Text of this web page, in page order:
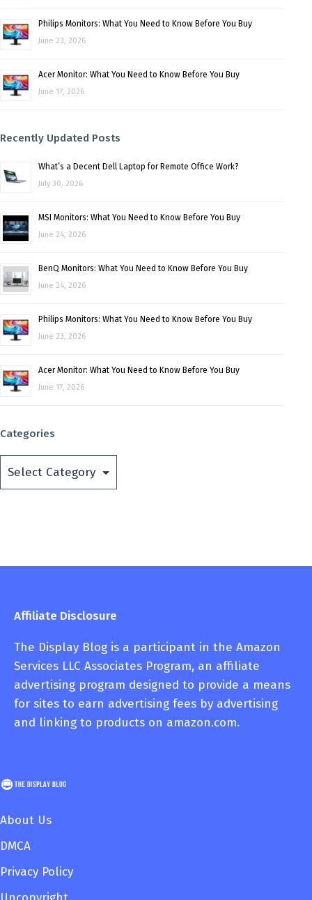
Philips Monitors: What You Need to Know Before You Buy
June 23, 2026
Acer Monitor: What You Need to Know Before You Buy
June 17, 2026
Recently Updated Posts
What’s a Decent Dell Laptop for Remote Office Work?
July 30, 2026
MSI Monitors: What You Need to Know Before You Buy
June 24, 2026
BenQ Monitors: What You Need to Know Before You Buy
June 24, 2026
Philips Monitors: What You Need to Know Before You Buy
June 23, 2026
Acer Monitor: What You Need to Know Before You Buy
June 17, 2026
Categories
Categories
Affiliate Disclosure
The Display Blog is a participant in the Amazon
Services LLC Associates Program, an affiliate
advertising program designed to provide a means
for sites to earn advertising fees by advertising
and linking to products on amazon.com.
About Us
DMCA
Privacy Policy